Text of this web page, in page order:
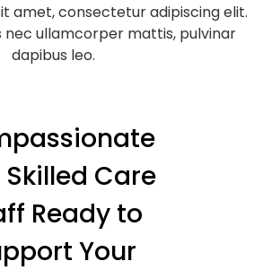
amet, consectetur adipiscing elit.
nec ullamcorper mattis, pulvinar
dapibus leo.
Care
Ready to
Your